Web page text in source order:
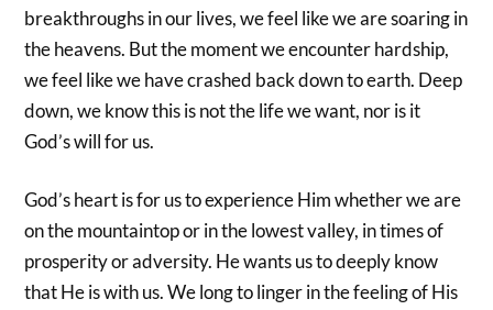
breakthroughs in our lives, we feel like we are soaring in
the heavens. But the moment we encounter hardship,
we feel like we have crashed back down to earth. Deep
down, we know this is not the life we want, nor is it
God’s will for us.
God’s heart is for us to experience Him whether we are
on the mountaintop or in the lowest valley, in times of
prosperity or adversity. He wants us to deeply know
that He is with us. We long to linger in the feeling of His